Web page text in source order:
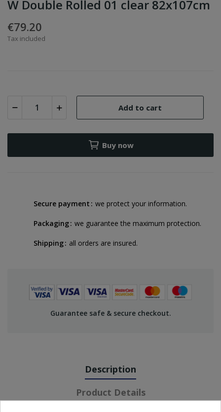
W Double Rolled 01 clear 82x107cm
€79.20
Tax included
Add to cart
Buy now
Secure payment we protect your information.
Packaging we guarantee the maximum protection.
Shipping all orders are insured.
Guarantee safe & secure checkout.
Description
Product Details